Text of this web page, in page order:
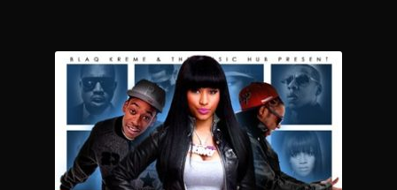
variants.
The
options
may
be
chosen
on